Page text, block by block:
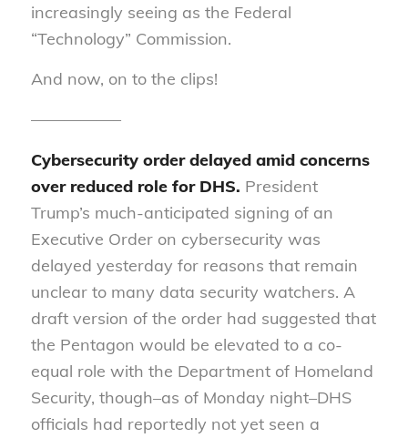
increasingly seeing as the Federal
“Technology” Commission.
And now, on to the clips!
—————–
Cybersecurity order delayed amid concerns
over reduced role for DHS. President
Trump’s much-anticipated signing of an
Executive Order on cybersecurity was
delayed yesterday for reasons that remain
unclear to many data security watchers. A
draft version of the order had suggested that
the Pentagon would be elevated to a co-
equal role with the Department of Homeland
Security, though–as of Monday night–DHS
officials had reportedly not yet seen a